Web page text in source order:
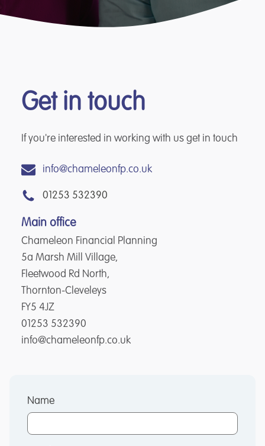
Get in touch
If you're interested in working with us get in touch
info@chameleonfp.co.uk
01253 532390
Main office
Chameleon Financial Planning
5a Marsh Mill Village,
Fleetwood Rd North,
Thornton-Cleveleys
FY5 4JZ
01253 532390
info@chameleonfp.co.uk
Name